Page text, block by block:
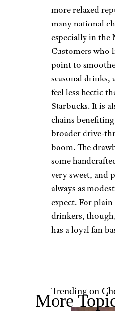
downside is that
depend heavily
and time of day.
Pick Me
Caribou
Ubereats.com
Caribou Coffee
more relaxed
many national
especially in the
feel less hectic
Starbucks. It is